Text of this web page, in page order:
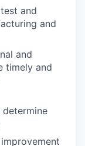
and
and
and
timely and